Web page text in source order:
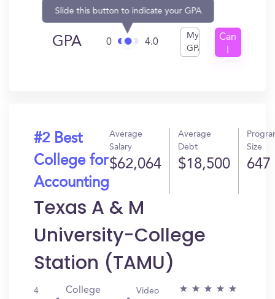
GPA 0
Slide this button to indicate your GPA
4.0
My
GPA
Can
#2 Best
College for
Accounting
Average
Salary
$62,064
Average
Debt
$18,500
Size
647
Texas A & M
University-College
Station (TAMU)
4
College
Video